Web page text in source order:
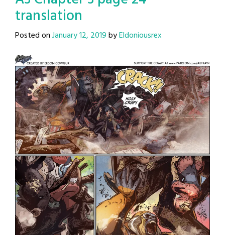
translation
Posted onJanuary 12, 2019byEldoniousrex